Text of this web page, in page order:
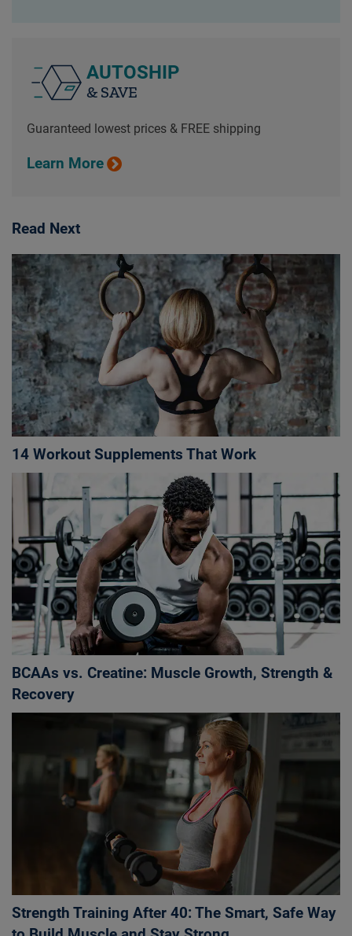
AUTOSHIP
& SAVE
Guaranteed lowest prices & FREE shipping
Learn More
Read Next
14 Workout Supplements That Work
BCAAs vs. Creatine: Muscle Growth, Strength &
Recovery
Strength Training After 40: The Smart, Safe Way